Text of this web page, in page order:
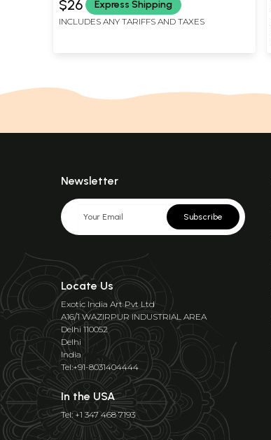
$26 Express Shipping
INCLUDES ANY TARIFFS AND TAXES
Newsletter
Subscribe
Locate Us
Exotic India Art Pvt Ltd
A16/1 WAZIRPUR INDUSTRIAL AREA
Delhi 110052
Delhi
India
Tel:+91-8031404444
In the USA
Tel: +1 347 468 7193